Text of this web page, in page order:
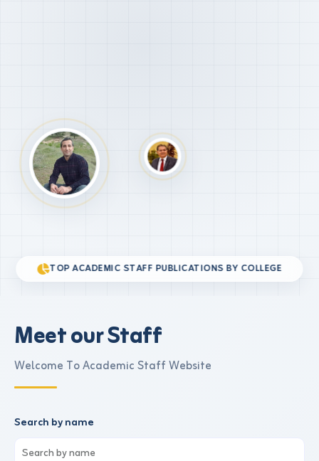
Meet our Staff
Welcome To Academic Staff Website
Search by name
TOP ACADEMIC STAFF PUBLICATIONS BY COLLEGE